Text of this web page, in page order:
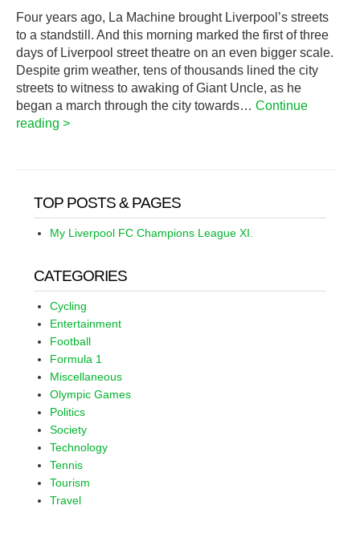
Four years ago, La Machine brought Liverpool’s streets
to a standstill. And this morning marked the first of three
days of Liverpool street theatre on an even bigger scale.
Despite grim weather, tens of thousands lined the city
streets to witness to awaking of Giant Uncle, as he
began a march through the city towards… Continue
reading >
TOP POSTS & PAGES
My Liverpool FC Champions League XI.
CATEGORIES
Cycling
Entertainment
Football
Formula 1
Miscellaneous
Olympic Games
Politics
Society
Technology
Tennis
Tourism
Travel